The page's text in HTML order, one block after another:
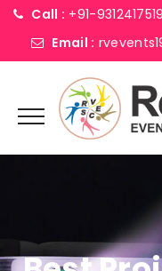
Call : +91-
Email :